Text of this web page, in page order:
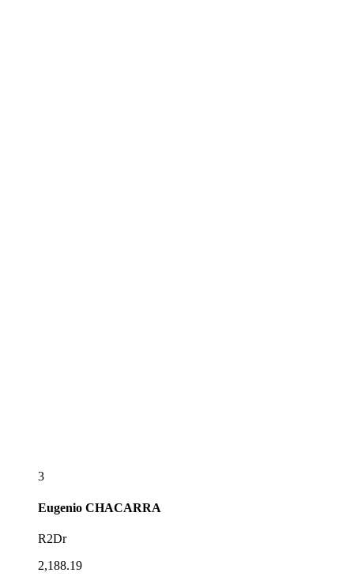
3
Eugenio CHACARRA
R2Dr
2,188.19